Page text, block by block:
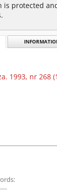
is protected
1993, nr 268